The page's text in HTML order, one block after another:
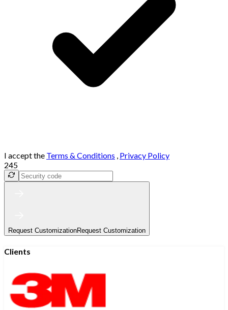
I accept the Terms & Conditions , Privacy Policy
245
Request CustomizationRequest Customization
Clients